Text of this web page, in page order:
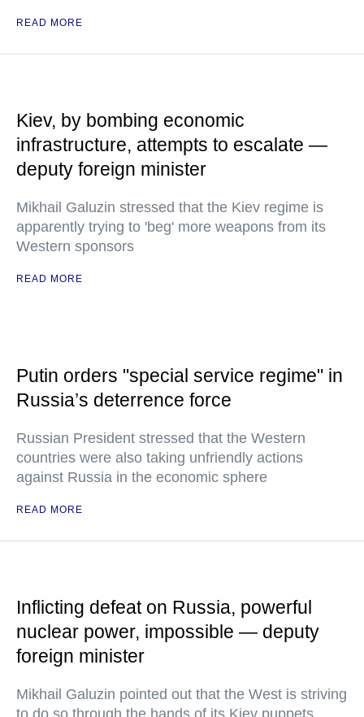
READ MORE
Kiev, by bombing economic
infrastructure, attempts to escalate —
deputy foreign minister
Mikhail Galuzin stressed that the Kiev regime is
apparently trying to 'beg' more weapons from its
Western sponsors
READ MORE
Putin orders "special service regime" in
Russia’s deterrence force
Russian President stressed that the Western
countries were also taking unfriendly actions
against Russia in the economic sphere
READ MORE
Inflicting defeat on Russia, powerful
nuclear power, impossible — deputy
foreign minister
Mikhail Galuzin pointed out that the West is striving